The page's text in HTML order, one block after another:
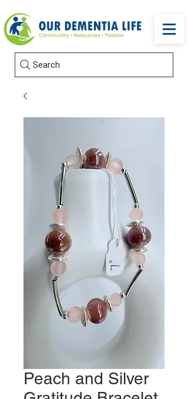
Search
Peach and Silver